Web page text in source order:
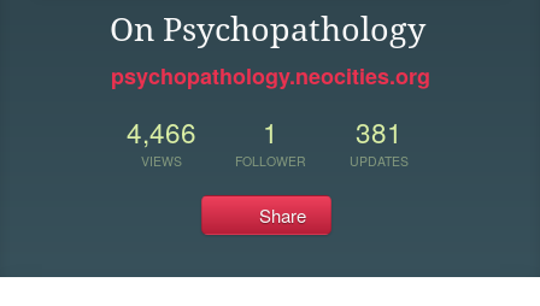
On Psychopathology
psychopathology.neocities.org
4,466
VIEWS
1
FOLLOWER
381
UPDATES
Share